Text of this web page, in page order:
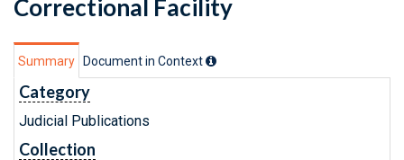
Correctional Facility
Summary Document in Context
Category
Judicial Publications
Collection